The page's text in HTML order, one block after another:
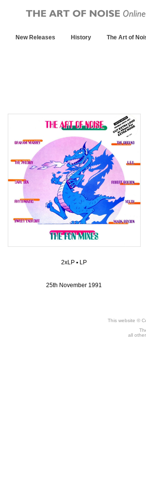
New Releases History The Art of
2xLP▪ LP
25th November 1991
This website ©
all